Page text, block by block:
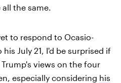
all the same.
to respond to Ocasio-
July 21, I'd be surprised if
views on the four
especially considering his